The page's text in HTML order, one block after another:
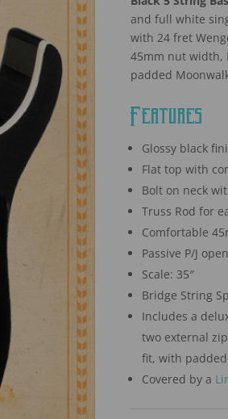
and full white
with 24 fret
45mm nut width,
padded
Features
Glossy black
Flat top with
Bolt on neck
Truss Rod for
Comfortable
Passive P/J
Scale: 35″
Bridge String
Includes a
two external
fit, with
Covered by a